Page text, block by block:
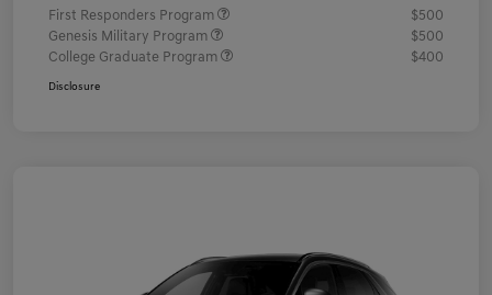
First Responders Program
$500
Genesis Military Program
$500
College Graduate Program
$400
Disclosure